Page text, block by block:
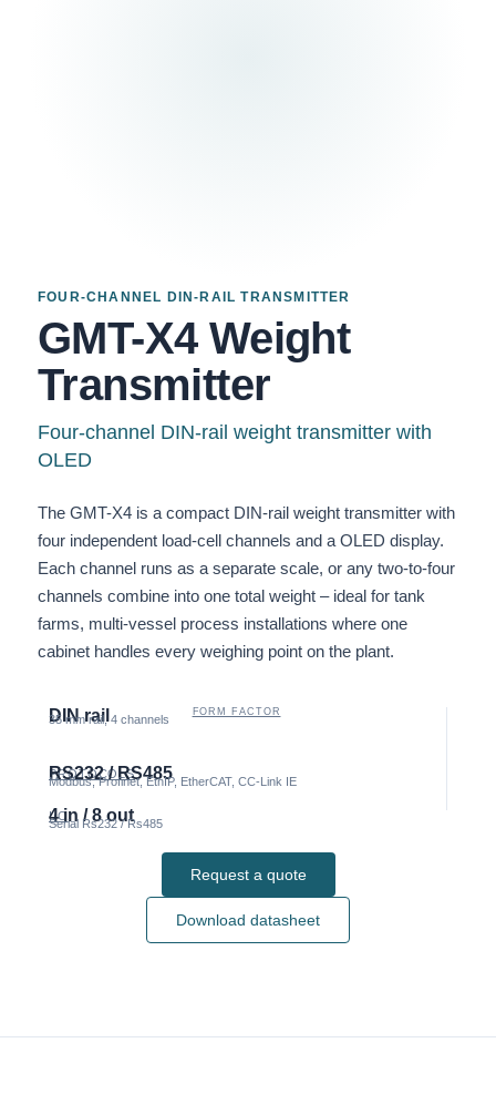
FOUR-CHANNEL DIN-RAIL TRANSMITTER
GMT-X4 Weight
Transmitter
Four-channel DIN-rail weight transmitter with
OLED
The GMT-X4 is a compact DIN-rail weight transmitter with
four independent load-cell channels and a OLED display.
Each channel runs as a separate scale, or any two-to-four
channels combine into one total weight – ideal for tank
farms, multi-vessel process installations where one
cabinet handles every weighing point on the plant.
FORM FACTOR
DIN rail
35 mm rail, 4 channels
PROTOCOLS
RS232 / RS485
Modbus, Profinet, EthIP, EtherCAT, CC-Link IE
I/O
4 in / 8 out
Serial Rs232 / Rs485
Request a quote
Download datasheet